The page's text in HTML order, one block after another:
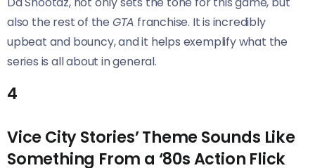
also the rest of the GTA franchise. It is incredibly
upbeat and bouncy, and it helps exemplify what the
series is all about in general.
4
Vice City Stories’ Theme Sounds Like
Something From a ‘80s Action Flick